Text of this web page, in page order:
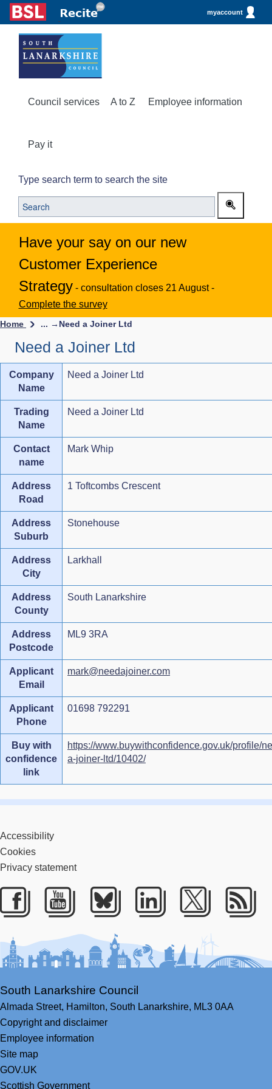
myaccount
Council services A to Z Employee information
Pay it
Type search term to search the site
Have your say on our new
Customer Experience
Strategy - consultation closes 21 August -
Complete the survey
Home ... → Need a Joiner Ltd
Need a Joiner Ltd
Company
Name
Need a Joiner Ltd
Trading
Name
Need a Joiner Ltd
Contact
name
Mark Whip
Address
Road
1 Toftcombs Crescent
Address
Suburb
Stonehouse
Address
City
Larkhall
Address
County
South Lanarkshire
Address
Postcode
ML9 3RA
Applicant
Email
mark@needajoiner.com
Applicant
Phone
01698 792291
Buy with
confidence
link
https://www.buywithconfidence.gov.uk/profile/
a-joiner-ltd/10402/
Accessibility
Cookies
Privacy statement
Facebook
YoutubeBlueskyLinkedIn
Twitter
South Lanarkshire Council
Almada Street, Hamilton, South Lanarkshire, ML3 0AA
Copyright and disclaimer
Employee information
Site map
GOV.UK
Scottish Government